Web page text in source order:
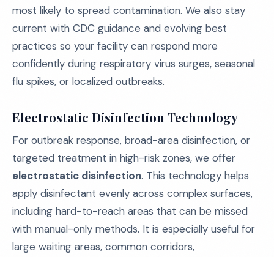
most likely to spread contamination. We also stay
current with CDC guidance and evolving best
practices so your facility can respond more
confidently during respiratory virus surges, seasonal
flu spikes, or localized outbreaks.
Electrostatic Disinfection Technology
For outbreak response, broad-area disinfection, or
targeted treatment in high-risk zones, we offer
electrostatic disinfection. This technology helps
apply disinfectant evenly across complex surfaces,
including hard-to-reach areas that can be missed
with manual-only methods. It is especially useful for
large waiting areas, common corridors,